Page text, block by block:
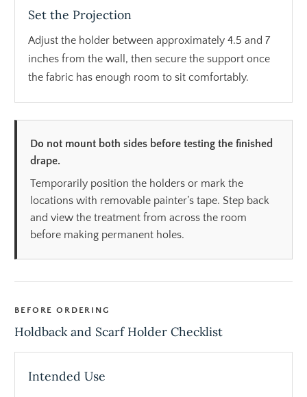
Set the Projection
Adjust the holder between approximately 4.5 and 7
inches from the wall, then secure the support once
the fabric has enough room to sit comfortably.
Do not mount both sides before testing the finished
drape.
Temporarily position the holders or mark the
locations with removable painter’s tape. Step back
and view the treatment from across the room
before making permanent holes.
BEFORE ORDERING
Holdback and Scarf Holder Checklist
Intended Use